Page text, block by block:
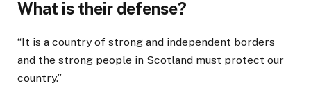
What is their defense?
“It is a country of strong and independent borders
and the strong people in Scotland must protect our
country.”